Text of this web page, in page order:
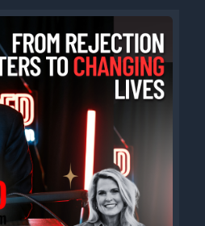
of people started doing that
stuck at home. Right. So I started
than anything. And I wanted
music songwriters because I
with and work with.
TikTok about 10,000 people pretty
I'd be reading a Waylon
I'd talk about, say, well, this story,
probably like to hear this. I'd tell
and it just kind of grew from